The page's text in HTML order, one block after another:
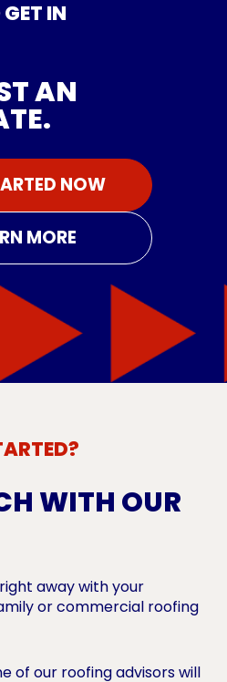
IN
AN
NOW
MORE
WITH OUR
away with your
or commercial roofing
of our roofing advisors will